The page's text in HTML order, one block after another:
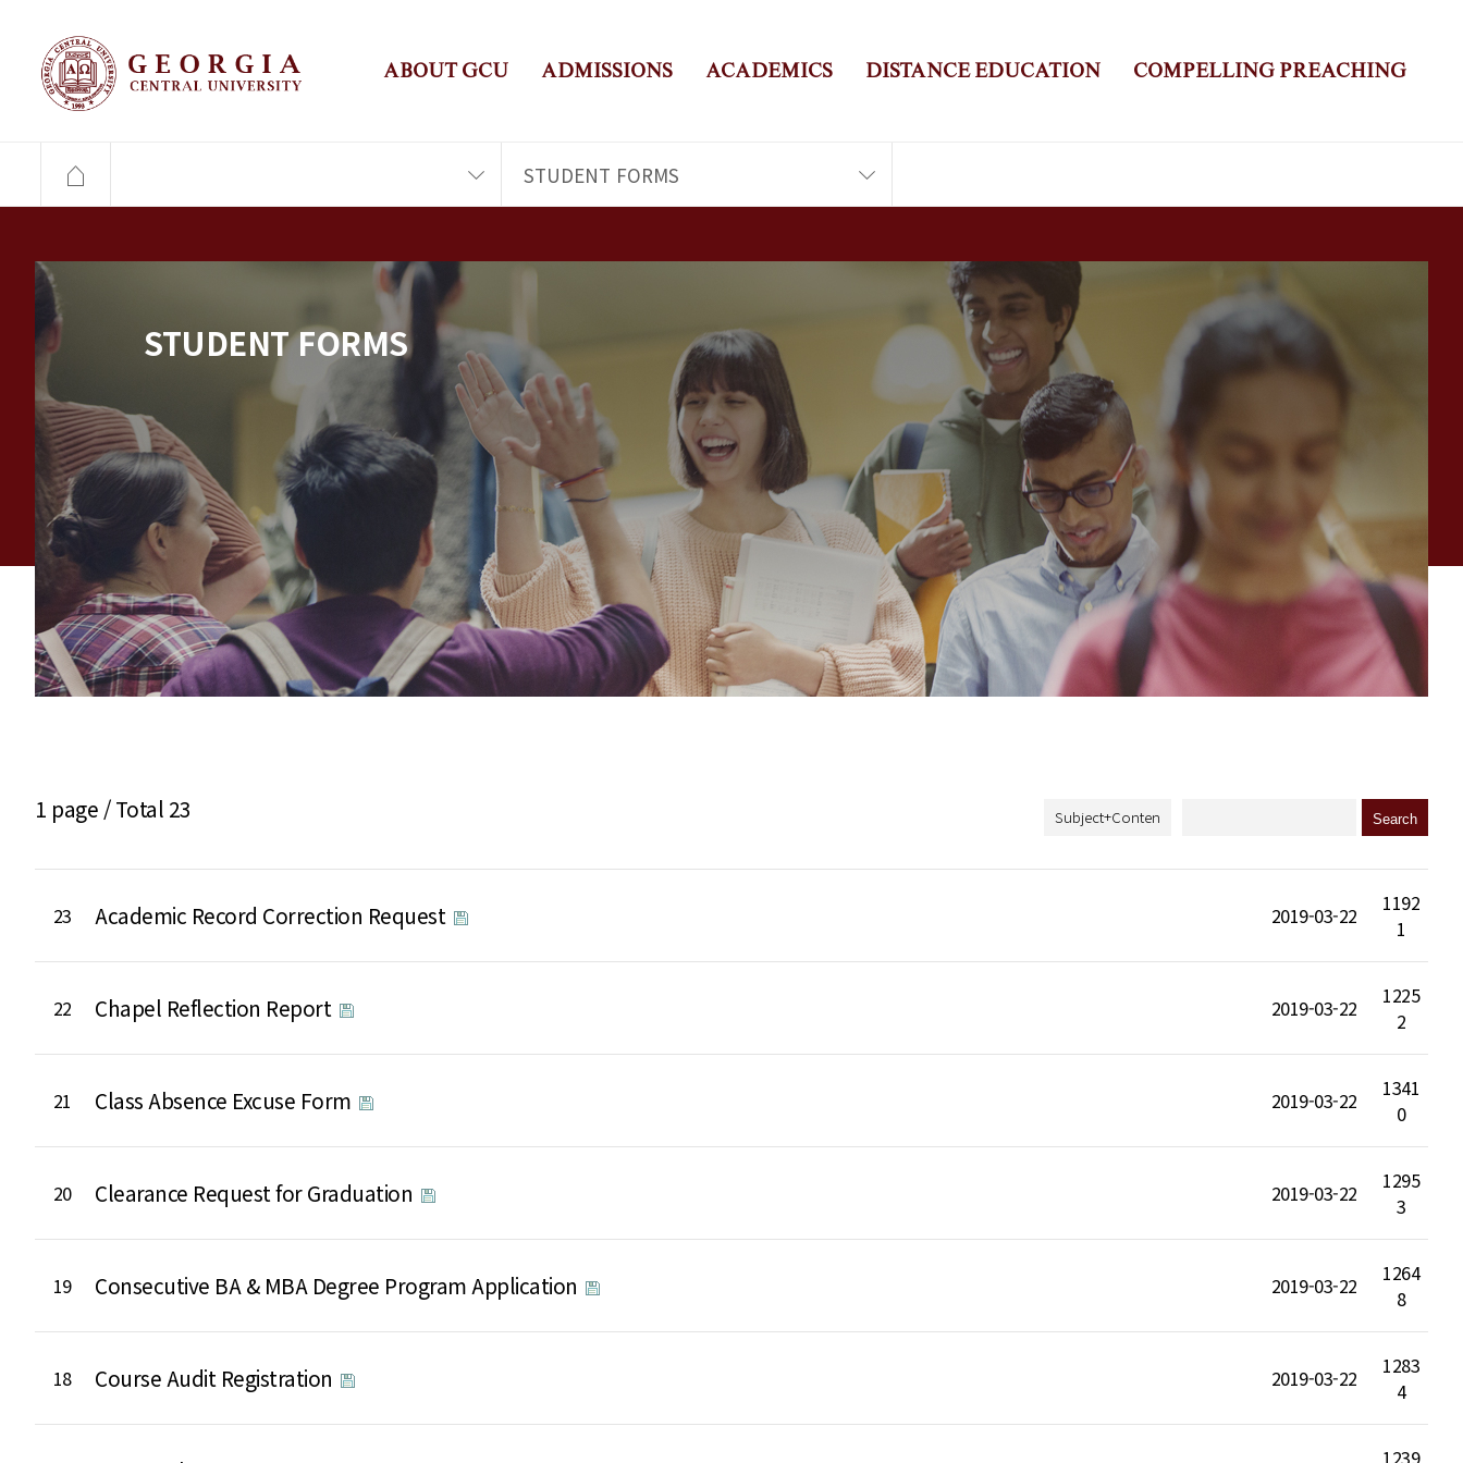
ABOUT GCU ADMISSIONS ACADEMICS DISTANCE EDUCATION COMPELLING PREACHING
STUDENT FORMS
STUDENT FORMS
1 page /Total 23
23 Academic Record Correction Request 2019-03-22
1192
1
22 Chapel Reflection Report 2019-03-22
1225
2
21 Class Absence Excuse Form 2019-03-22
1341
0
20 Clearance Request for Graduation 2019-03-22
1295
3
19 Consecutive BA & MBA Degree Program Application 2019-03-22
1264
8
18 Course Audit Registration 2019-03-22
1283
4
1239